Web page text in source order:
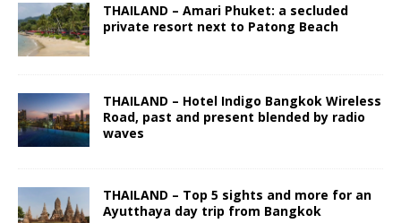
THAILAND – Amari Phuket: a secluded
private resort next to Patong Beach
THAILAND – Hotel Indigo Bangkok Wireless
Road, past and present blended by radio
waves
THAILAND – Top 5 sights and more for an
Ayutthaya day trip from Bangkok